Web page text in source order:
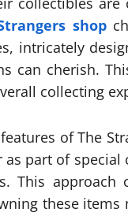
shop
intricately
can cherish.
collecting
of The
part of
This approach
these